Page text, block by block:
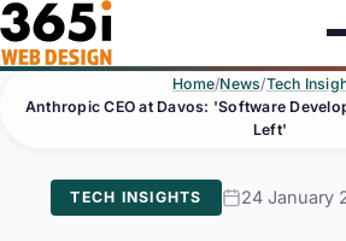
Skip to main content
Home/News/Tech
Anthropic CEO at Davos: 'Software
Left'
TECH INSIGHTS 24 January